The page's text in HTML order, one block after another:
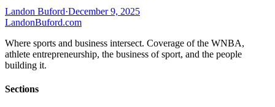
Landon Buford·December 9, 2025
LandonBuford.com
Where sports and business intersect. Coverage of the WNBA,
athlete entrepreneurship, the business of sport, and the people
building it.
Sections